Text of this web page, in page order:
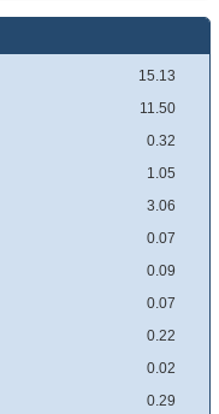
15.13
11.50
0.32
1.05
3.06
0.07
0.09
0.07
0.22
0.02
0.29